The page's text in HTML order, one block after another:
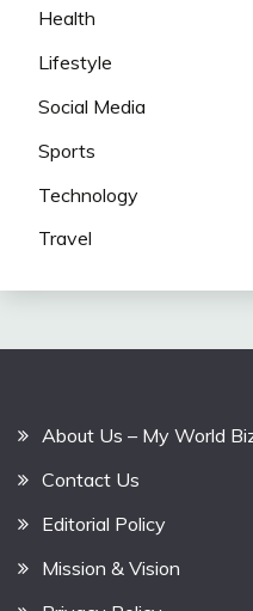
Health
Lifestyle
Social Media
Sports
Technology
Travel
About Us – My World
Contact Us
Editorial Policy
Mission & Vision